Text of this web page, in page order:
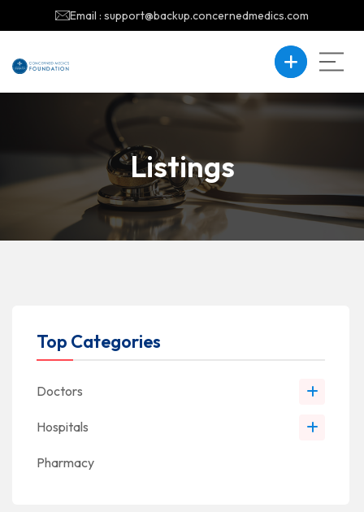
Email : support@backup.concernedmedics.com
Listings
Top Categories
Doctors
Hospitals
Pharmacy